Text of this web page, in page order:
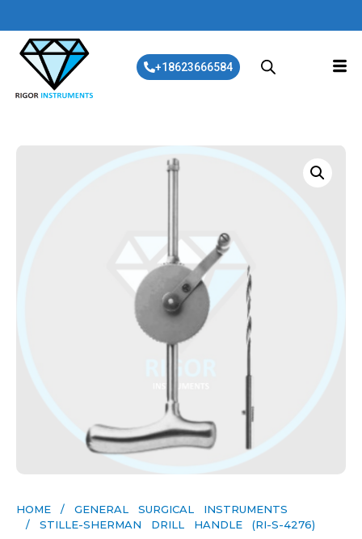
+18623666584
HOME / GENERAL SURGICAL INSTRUMENTS​
/ STILLE-SHERMAN DRILL HANDLE (RI-S-4276)